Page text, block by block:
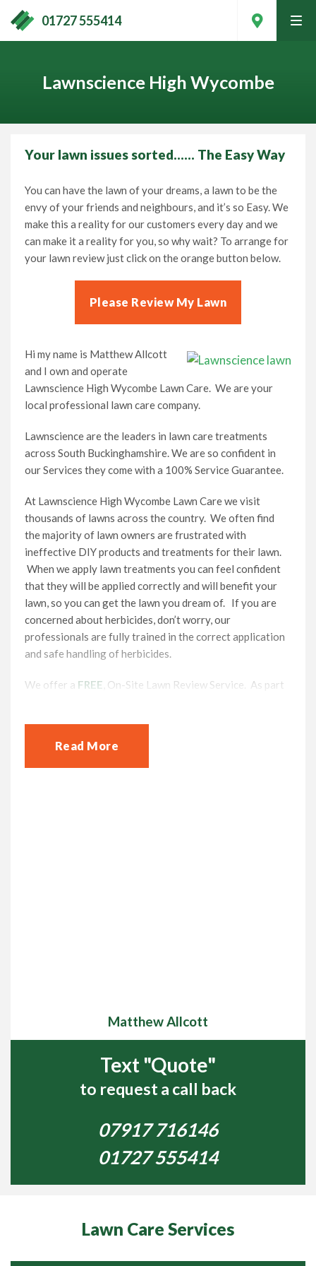
01727 555414
Contact Your Local Expert
Call01727 555414
Lawnscience High Wycombe
Your lawn issues sorted…… The Easy Way
You can have the lawn of your dreams, a lawn to be the
envy of your friends and neighbours, and it’s so Easy. We
make this a reality for our customers every day and we
can make it a reality for you, so why wait? To arrange for
your lawn review just click on the orange button below.
Please Review My Lawn
Hi my name is Matthew Allcott
and I own and operate
Lawnscience High Wycombe Lawn Care. We are your
local professional lawn care company.
Lawnscience are the leaders in lawn care treatments
across South Buckinghamshire. We are so confident in
our Services they come with a 100% Service Guarantee.
At Lawnscience High Wycombe Lawn Care we visit
thousands of lawns across the country. We often find
the majority of lawn owners are frustrated with
ineffective DIY products and treatments for their lawn.
When we apply lawn treatments you can feel confident
that they will be applied correctly and will benefit your
lawn, so you can get the lawn you dream of. If you are
concerned about herbicides, don’t worry, our
professionals are fully trained in the correct application
and safe handling of herbicides.
We offer a FREE , On-Site Lawn Review Service. As part
any issues it may have. Each customer receives a tailor
made treatment package which may
Diseases, Weeds and Pest Control, which
We will take the hard work out of Scarification and
Aeration which will give you more time to spend enjoying
your garden.
High Wycombe Lawn Care visit lawns in the High
Marlow, Windsor and surrounding towns and villages.
and you need some help getting it looking green and
Read More
Matthew Allcott
Text "Quote"
to request a call back
07917 716146
01727 555414
Lawn Care Services